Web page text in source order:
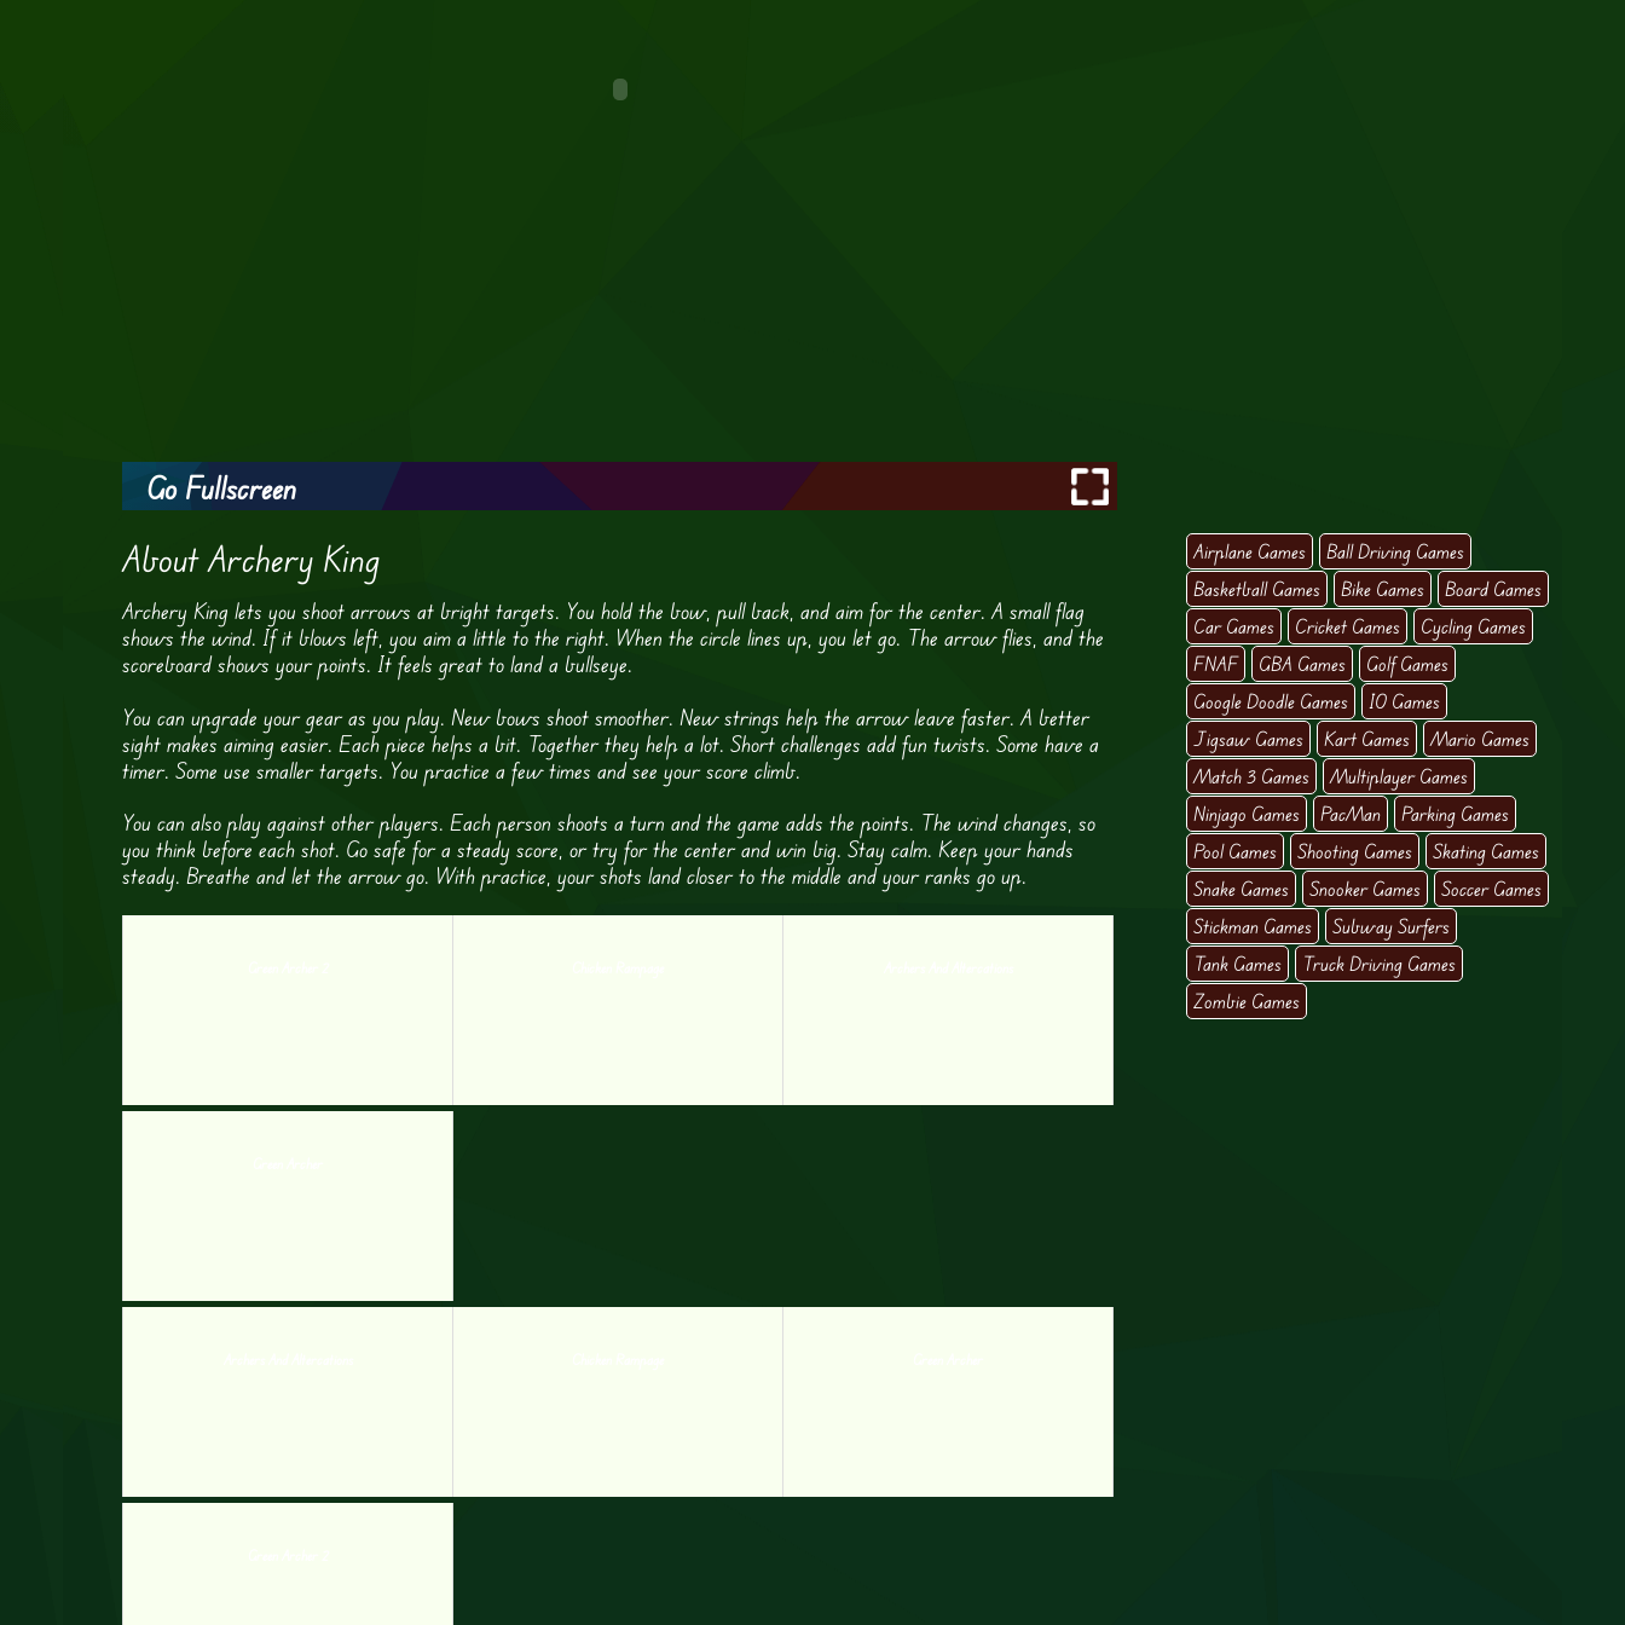
Go Fullscreen
About Archery King
Archery King lets you shoot arrows at bright targets. You hold the bow, pull back, and aim for the center. A small flag
shows the wind. If it blows left, you aim a little to the right. When the circle lines up, you let go. The arrow flies, and the
scoreboard shows your points. It feels great to land a bullseye.
You can upgrade your gear as you play. New bows shoot smoother. New strings help the arrow leave faster. A better
sight makes aiming easier. Each piece helps a bit. Together they help a lot. Short challenges add fun twists. Some have a
timer. Some use smaller targets. You practice a few times and see your score climb.
You can also play against other players. Each person shoots a turn and the game adds the points. The wind changes, so
you think before each shot. Go safe for a steady score, or try for the center and win big. Stay calm. Keep your hands
steady. Breathe and let the arrow go. With practice, your shots land closer to the middle and your ranks go up.
Airplane Games
Ball Driving Games
Basketball Games
Bike Games
Board Games
Car Games
Cricket Games
Cycling Games
FNAF
GBA Games
Golf Games
Google Doodle Games
IO Games
Jigsaw Games
Kart Games
Mario Games
Match 3 Games
Multiplayer Games
Ninjago Games
PacMan
Parking Games
Pool Games
Shooting Games
Skating Games
Snake Games
Snooker Games
Soccer Games
Stickman Games
Subway Surfers
Tank Games
Truck Driving Games
Zombie Games